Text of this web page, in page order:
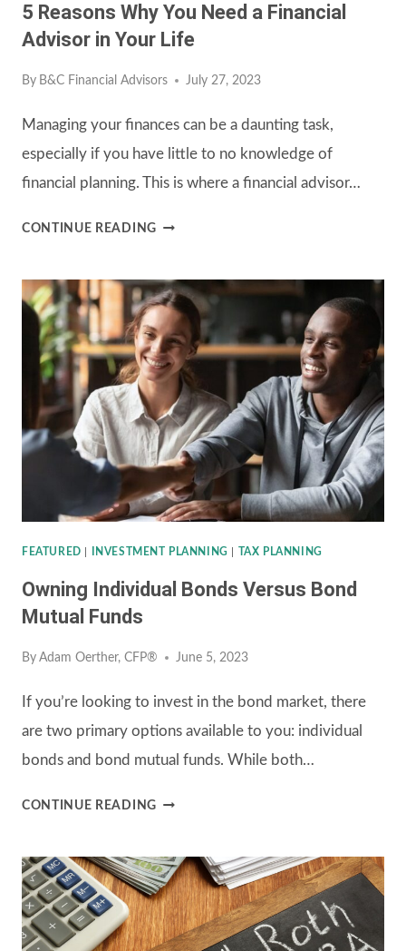
5 Reasons Why You Need a Financial
Advisor in Your Life
By B&C Financial Advisors July 27, 2023
Managing your finances can be a daunting task,
especially if you have little to no knowledge of
financial planning. This is where a financial advisor…
CONTINUE READING5
WHY
YOU
NEED
A
FINANCIAL
ADVISOR
IN
YOUR
LIFE
FEATURED INVESTMENT PLANNING TAX PLANNING
Owning Individual Bonds Versus Bond
Mutual Funds
By Adam Oerther, CFP® June 5, 2023
If you’re looking to invest in the bond market, there
are two primary options available to you: individual
bonds and bond mutual funds. While both…
CONTINUE READINGOWNING
BONDS
VERSUS
BOND